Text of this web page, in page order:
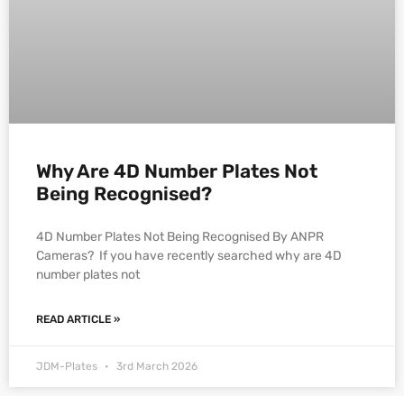
Why Are 4D Number Plates Not
Being Recognised?
4D Number Plates Not Being Recognised By ANPR
Cameras? If you have recently searched why are 4D
number plates not
READ ARTICLE »
JDM-Plates 3rd March 2026